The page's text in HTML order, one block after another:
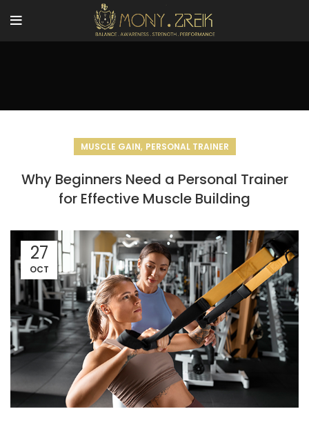
MUSCLE GAIN, PERSONAL TRAINER
Why Beginners Need a Personal Trainer
for Effective Muscle Building
27
OCT